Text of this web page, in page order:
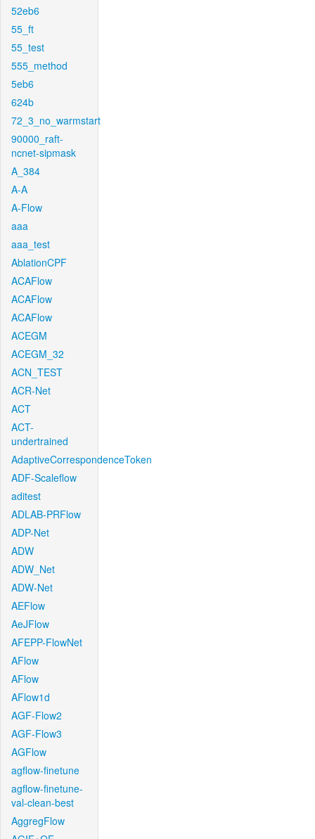
52eb6
55_ft
55_test
555_method
5eb6
624b
72_3_no_warmstart
90000_raft-
ncnet-sipmask
A_384
A-A
A-Flow
aaa
aaa_test
AblationCPF
ACAFlow
ACAFlow
ACAFlow
ACEGM
ACEGM_32
ACN_TEST
ACR-Net
ACT
ACT-
undertrained
AdaptiveCorrespondenceToken
ADF-Scaleflow
aditest
ADLAB-PRFlow
ADP-Net
ADW
ADW_Net
ADW-Net
AEFlow
AeJFlow
AFEPP-FlowNet
AFlow
AFlow
AFlow1d
AGF-Flow2
AGF-Flow3
AGFlow
agflow-finetune
agflow-finetune-
val-clean-best
AggregFlow